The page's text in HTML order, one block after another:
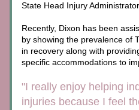
State Head Injury
Recently, Dixon has been
by showing the prevalence of
in recovery along with
specific accommodations to
"I really enjoy helping
injuries because I feel